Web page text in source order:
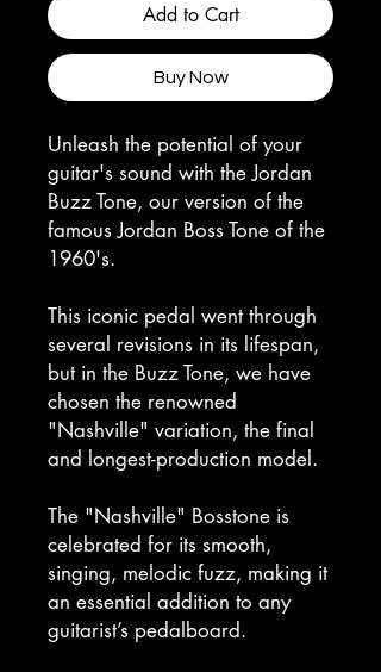
Add to Cart
Buy Now
Unleash the potential of your
guitar's sound with the Jordan
Buzz Tone, our version of the
famous Jordan Boss Tone of the
1960's.
This iconic pedal went through
several revisions in its lifespan,
but in the Buzz Tone, we have
chosen the renowned
"Nashville" variation, the final
and longest-production model.
The "Nashville" Bosstone is
celebrated for its smooth,
singing, melodic fuzz, making it
an essential addition to any
guitarist’s pedalboard.